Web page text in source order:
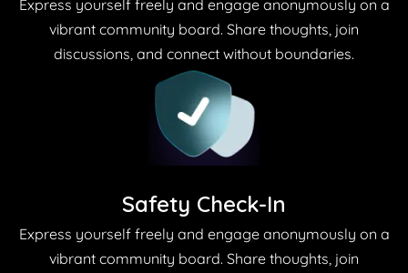
Express yourself freely and engage anonymously on a
vibrant community board. Share thoughts, join
discussions, and connect without boundaries.
Safety Check-In
Express yourself freely and engage anonymously on a
vibrant community board. Share thoughts, join